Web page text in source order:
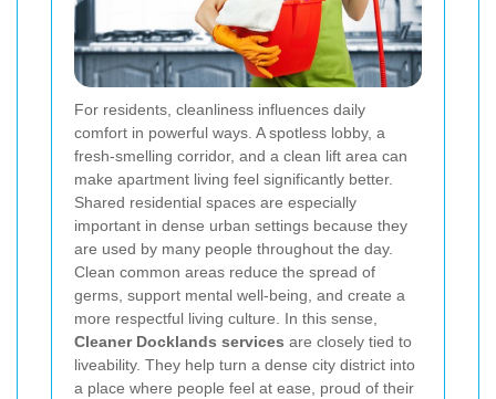
For residents, cleanliness influences daily
comfort in powerful ways. A spotless lobby, a
fresh-smelling corridor, and a clean lift area can
make apartment living feel significantly better.
Shared residential spaces are especially
important in dense urban settings because they
are used by many people throughout the day.
Clean common areas reduce the spread of
germs, support mental well-being, and create a
more respectful living culture. In this sense,
Cleaner Docklands services are closely tied to
liveability. They help turn a dense city district into
a place where people feel at ease, proud of their